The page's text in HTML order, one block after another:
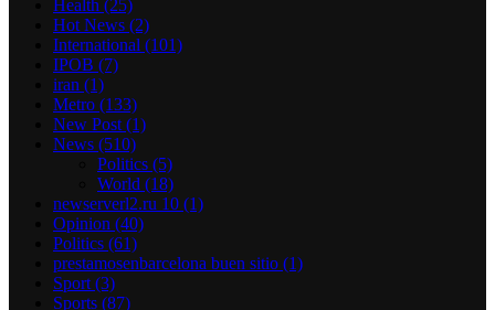
Health (25)
Hot News (2)
International (101)
IPOB (7)
iran (1)
Metro (133)
New Post (1)
News (510)
Politics (5)
World (18)
newserverl2.ru 10 (1)
Opinion (40)
Politics (61)
prestamosenbarcelona buen sitio (1)
Sport (3)
Sports (87)